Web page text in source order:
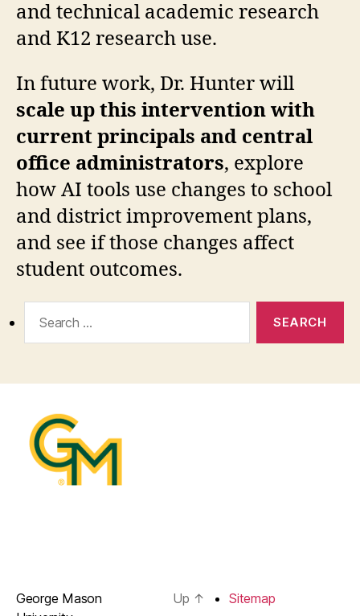
and technical academic research
and K12 research use.
In future work, Dr. Hunter will
scale up this intervention with
current principals and central
office administrators, explore
how AI tools use changes to school
and district improvement plans,
and see if those changes affect
student outcomes.
for:
George Mason
Up ↑
Sitemap